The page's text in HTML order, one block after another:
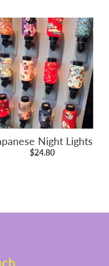
Night Lights
$24.80